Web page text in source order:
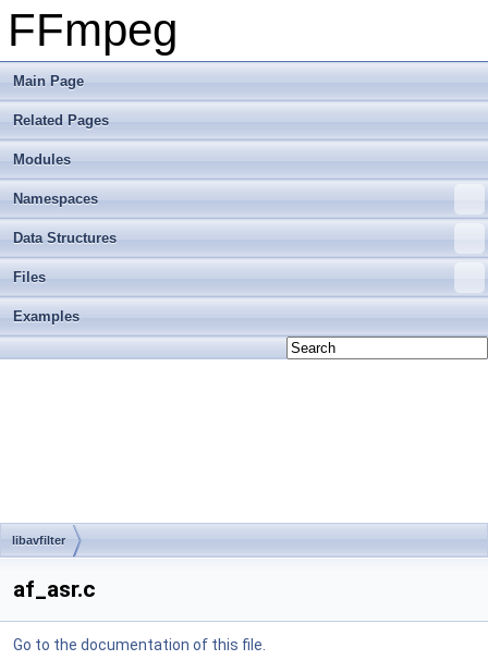
FFmpeg
Main Page
Related Pages
Modules
Namespaces
Data Structures
Files
Examples
libavfilter
af_asr.c
Go to the documentation of this file.